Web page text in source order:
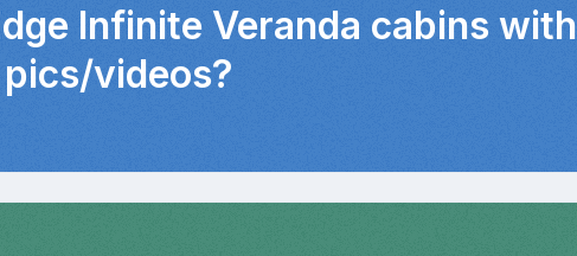
Infinite Veranda cabins with
pics/videos?